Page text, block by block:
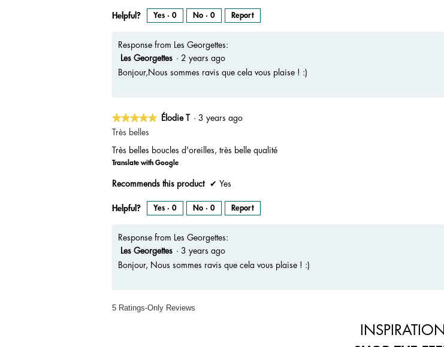
Helpful? Yes · 0 No · 0 Report
Response from Les Georgettes:
Les Georgettes · 2 years ago
Bonjour,Nous sommes ravis que cela vous plaise ! :)
★★★★★
★★★★★
5
of
5
Élodie T · 3 years ago
Très belles
Très belles boucles d'oreilles, très belle qualité
Translate with Google
Recommends this product ✔ Yes
Helpful? Yes · 0 No · 0 Report
Response from Les Georgettes:
Les Georgettes · 3 years ago
Bonjour, Nous sommes ravis que cela vous plaise ! :)
5 Ratings-Only Reviews
INSPIRATION